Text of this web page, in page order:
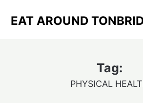
EAT AROUND
Tag:
PHYSICAL